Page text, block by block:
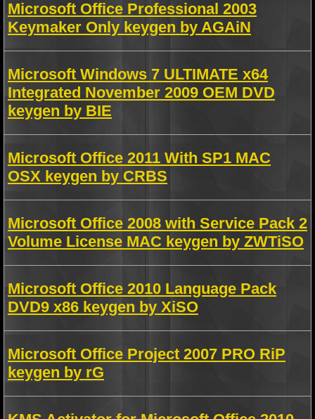
Microsoft Office Professional 2003
Keymaker Only keygen by AGAiN
Microsoft Windows 7 ULTIMATE x64
Integrated November 2009 OEM DVD
keygen by BIE
Microsoft Office 2011 With SP1 MAC
OSX keygen by CRBS
Microsoft Office 2008 with Service Pack 2
Volume License MAC keygen by ZWTiSO
Microsoft Office 2010 Language Pack
DVD9 x86 keygen by XiSO
Microsoft Office Project 2007 PRO RiP
keygen by rG